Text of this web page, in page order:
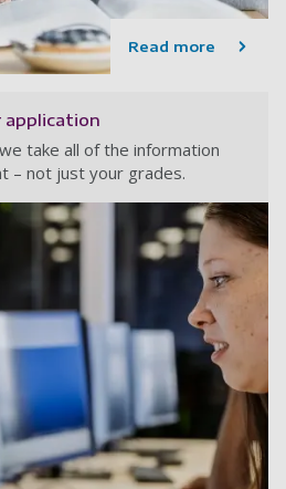
Read more
application
take all of the information
– not just your grades.